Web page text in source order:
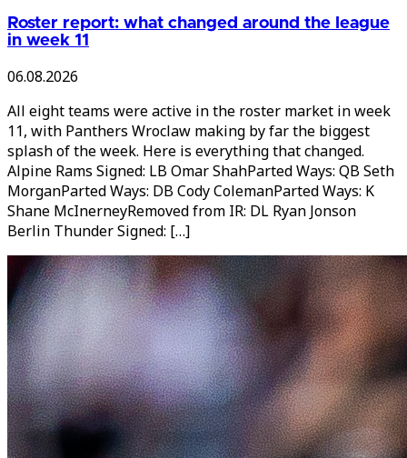
Roster report: what changed around the league
in week 11
06.08.2026
All eight teams were active in the roster market in week
11, with Panthers Wroclaw making by far the biggest
splash of the week. Here is everything that changed.
Alpine Rams Signed: LB Omar ShahParted Ways: QB Seth
MorganParted Ways: DB Cody ColemanParted Ways: K
Shane McInerneyRemoved from IR: DL Ryan Jonson
Berlin Thunder Signed: […]